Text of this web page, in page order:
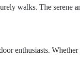
walks. The serene
enthusiasts.